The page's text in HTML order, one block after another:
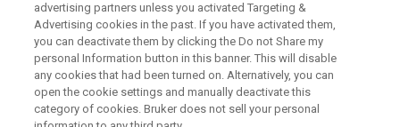
advertising partners unless you activated Targeting &
Advertising cookies in the past. If you have activated them,
you can deactivate them by clicking the Do not Share my
personal Information button in this banner. This will disable
any cookies that had been turned on. Alternatively, you can
open the cookie settings and manually deactivate this
category of cookies. Bruker does not sell your personal